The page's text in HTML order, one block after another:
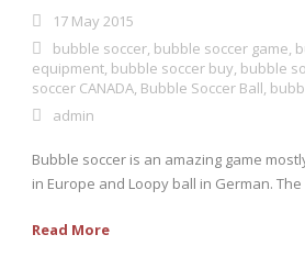
17 May 2015
bubble soccer, bubble soccer game,
equipment, bubble soccer buy, bubble
soccer CANADA, Bubble Soccer Ball,
admin
Bubble soccer is an amazing game
in Europe and Loopy ball in German.
Read More